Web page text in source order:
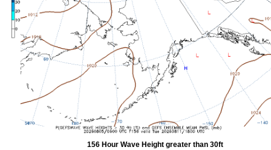
156 Hour Wave Height greater than 30ft